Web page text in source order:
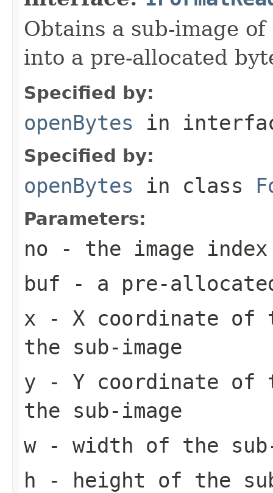
Obtains a sub-image
into a pre-allocated
Specified by:
openBytes in
Specified by:
openBytes in class
Parameters:
no - the image
buf - a pre-
x - X coordinate of
the sub-image
y - Y coordinate of
the sub-image
w- width of the sub-
h - height of the